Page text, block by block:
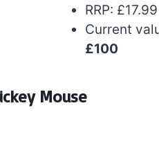
RRP: £17.99
Current
£100
Mouse